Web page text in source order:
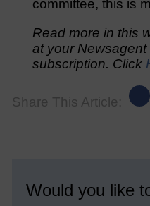
committee, this is
Read more in this
at your
subscription. Click
Share This Article:
Would you like